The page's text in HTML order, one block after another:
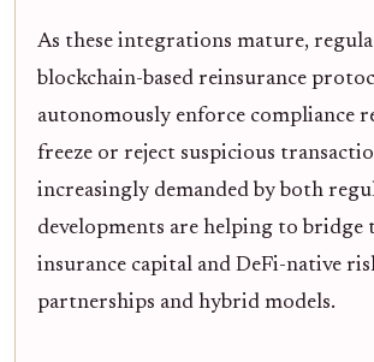
As these integrations mature,
blockchain-based reinsurance
autonomously enforce compliance
freeze or reject suspicious
increasingly demanded by both
developments are helping to
insurance capital and DeFi-native
partnerships and hybrid models.